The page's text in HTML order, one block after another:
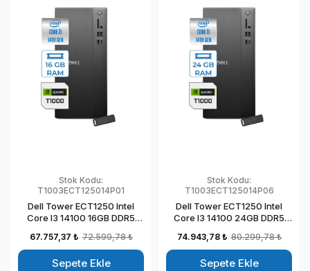
Stok Kodu:
T1003ECT125014P01
Dell Tower ECT1250 Intel
Core I3 14100 16GB DDR5
Windows 11 Pro Kurumsal
Masaüstü Bilgisayar
T1003ECT125014P01
67.757,37 ₺ 72.599,78 ₺
Sepete Ekle
Stok Kodu:
T1003ECT125014P06
Dell Tower ECT1250 Intel
Core I3 14100 24GB DDR5
Windows 11 Pro Kurumsal
Masaüstü Bilgisayar
T1003ECT125014P06
74.943,78 ₺ 80.299,78 ₺
Sepete Ekle